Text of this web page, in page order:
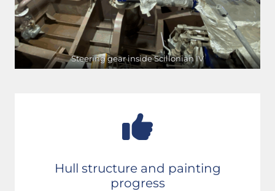
Steering gear inside Scillonian IV
Hull structure and painting
progress